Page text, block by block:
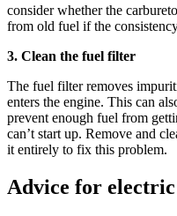
consider whether the
from old fuel if the
3. Clean the fuel filter
The fuel filter removes
enters the engine. This can
prevent enough fuel from
can’t start up. Remove and
it entirely to fix this problem.
Advice for